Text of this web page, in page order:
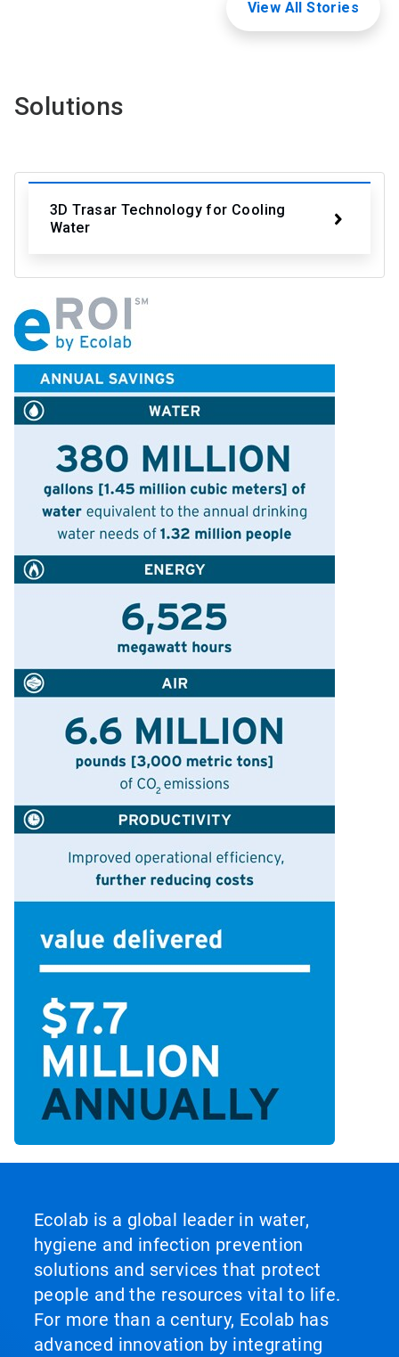
View All Stories
Solutions
3D Trasar Technology for Cooling
Water
Ecolab is a global leader in water,
hygiene and infection prevention
solutions and services that protect
people and the resources vital to life.
For more than a century, Ecolab has
advanced innovation by integrating